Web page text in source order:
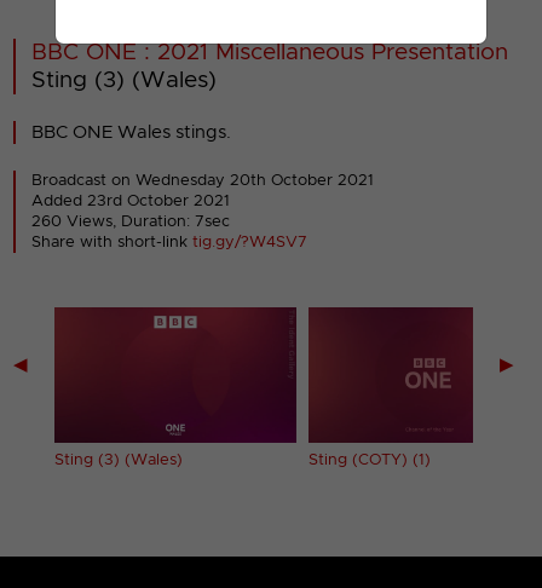
BBC ONE : 2021 Miscellaneous Presentation
Sting (3) (Wales)
BBC ONE Wales stings.
Broadcast on Wednesday 20th October 2021
Added 23rd October 2021
260 Views, Duration: 7sec
Share with short-linktig.gy/?W4SV7
◀
Sting (3) (Wales) Sting (COTY) (1)
▶